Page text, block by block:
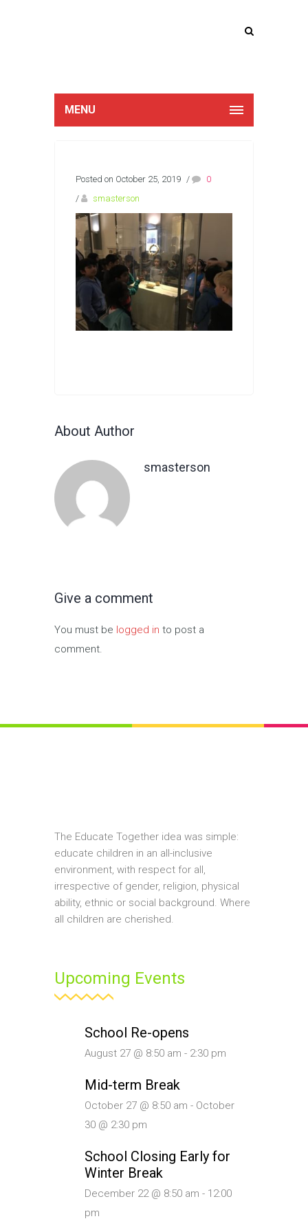
MENU
Posted on October 25, 2019 /
0
/
smasterson
About Author
smasterson
Give a comment
You must be logged in to post a
comment.
The Educate Together idea was simple:
educate children in an all-inclusive
environment, with respect for all,
irrespective of gender, religion, physical
ability, ethnic or social background. Where
all children are cherished.
Upcoming Events
School Re-opens
August 27 @ 8:50 am - 2:30 pm
Mid-term Break
October 27 @ 8:50 am - October
30 @ 2:30 pm
School Closing Early for
Winter Break
December 22 @ 8:50 am - 12:00
pm